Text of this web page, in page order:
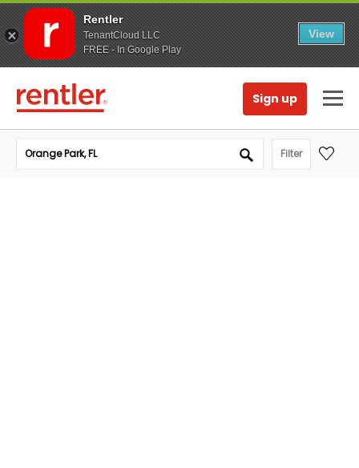
Rentler
TenantCloud LLC
FREE - In Google Play
View
Sign up
Filter